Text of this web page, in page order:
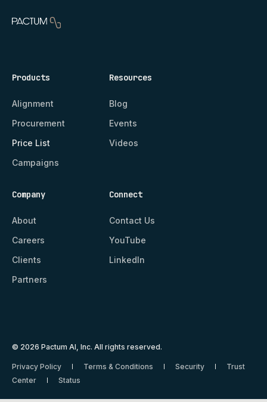
Products
Alignment
Procurement
Price List
Campaigns
Resources
Blog
Events
Videos
Company
About
Careers
Clients
Partners
Connect
Contact Us
YouTube
LinkedIn
© 2026 Pactum AI, Inc. All rights reserved.
Privacy Policy Terms & Conditions Security
Trust
Center
Status